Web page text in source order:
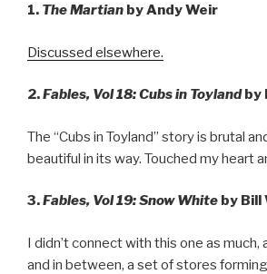
1. The Martian by Andy Weir
Discussed elsewhere.
2.Fables, Vol 18: Cubs in Toylandby
The “Cubs in Toyland” story is brutal
beautiful in its way. Touched my heart
3.Fables, Vol 19: Snow White by Bill
I didn’t connect with this one as much,
and in between, a set of stores